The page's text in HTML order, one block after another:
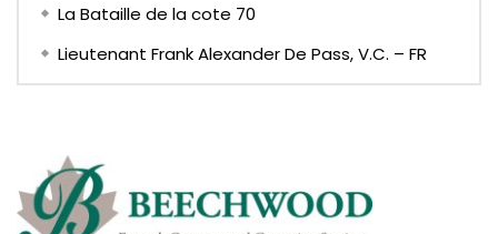
La Bataille de la cote 70
Lieutenant Frank Alexander De Pass, V.C. – FR